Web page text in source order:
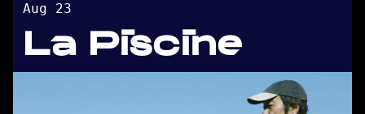
Aug 23
La Piscine